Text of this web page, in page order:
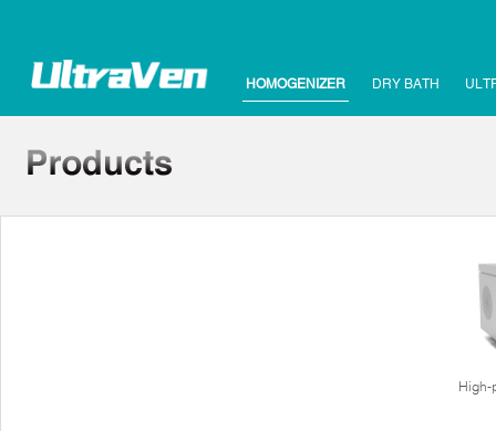
HOMOGENIZER DRY BATH
High-